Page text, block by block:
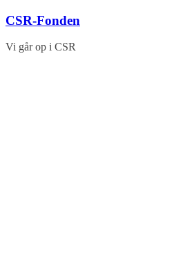
Skip
content
CSR-Fonden
Vi går op i CSR